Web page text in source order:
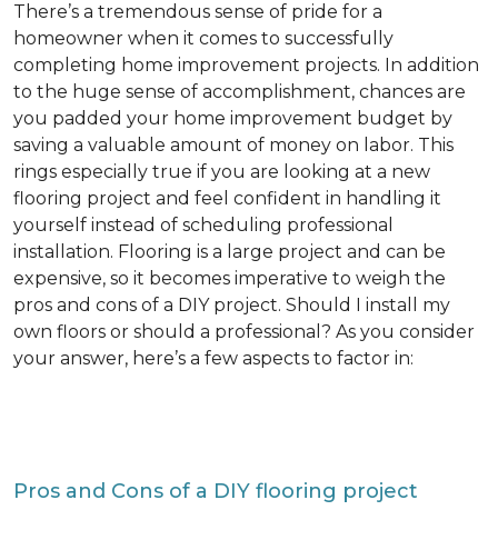
There’s a tremendous sense of pride for a
homeowner when it comes to successfully
completing home improvement projects. In addition
to the huge sense of accomplishment, chances are
you padded your home improvement budget by
saving a valuable amount of money on labor. This
rings especially true if you are looking at a new
flooring project and feel confident in handling it
yourself instead of scheduling professional
installation. Flooring is a large project and can be
expensive, so it becomes imperative to weigh the
pros and cons of a DIY project. Should I install my
own floors or should a professional? As you consider
your answer, here’s a few aspects to factor in:
Pros and Cons of a DIY flooring project